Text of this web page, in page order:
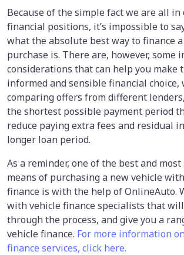
Because of the simple fact we are all
financial positions, it’s impossible to
what the absolute best way to finance
purchase is. There are, however, some
considerations that can help you make
informed and sensible financial choice,
comparing offers from different
the shortest possible payment period
reduce paying extra fees and residual
longer loan period.
As a reminder, one of the best and
means of purchasing a new vehicle
finance is with the help of OnlineAuto.
with vehicle finance specialists that
through the process, and give you a
vehicle finance. For more information
finance services, click here.